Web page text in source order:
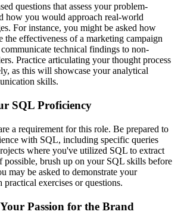
questions that assess your problem-
how you would approach real-world
For instance, you might be asked how
the effectiveness of a marketing campaign
technical findings to non-
Practice articulating your thought process
as this will showcase your analytical
skills.
SQL Proficiency
a requirement for this role. Be prepared to
with SQL, including specific queries
where you've utilized SQL to extract
possible, brush up on your SQL skills before
may be asked to demonstrate your
exercises or questions.
Passion for the Brand